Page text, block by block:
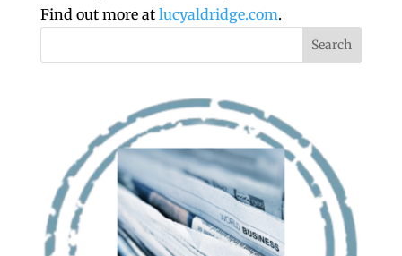
Find out more at lucyaldridge.com.